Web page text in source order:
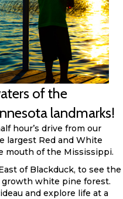
of the
landmarks!
hour’s drive from our
largest Red and White
mouth of the Mississippi.
of Blackduck, to see the
white pine forest.
and explore life at a